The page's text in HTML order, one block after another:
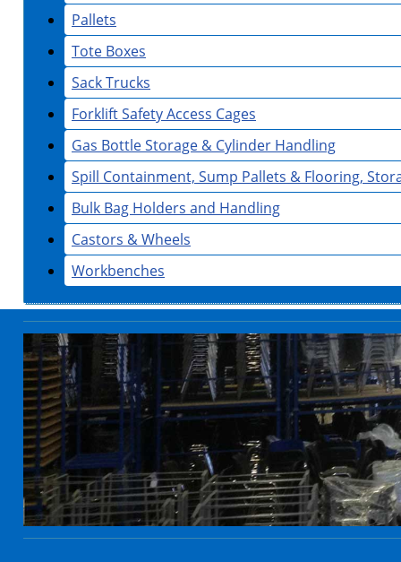
Pallets
Tote Boxes
Sack Trucks
Forklift Safety Access Cages
Gas Bottle Storage & Cylinder Handling
Spill Containment, Sump Pallets & Flooring,
Bulk Bag Holders and Handling
Castors & Wheels
Workbenches